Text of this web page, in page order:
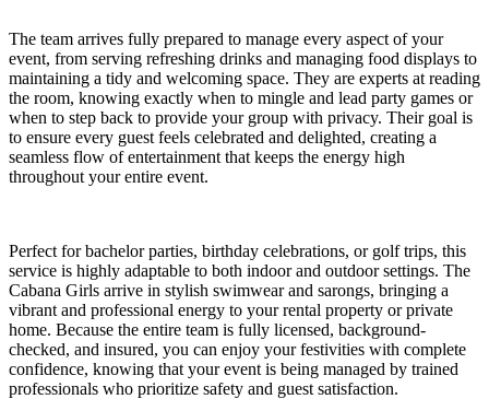
The team arrives fully prepared to manage every aspect of your
event, from serving refreshing drinks and managing food displays to
maintaining a tidy and welcoming space. They are experts at reading
the room, knowing exactly when to mingle and lead party games or
when to step back to provide your group with privacy. Their goal is
to ensure every guest feels celebrated and delighted, creating a
seamless flow of entertainment that keeps the energy high
throughout your entire event.
Perfect for bachelor parties, birthday celebrations, or golf trips, this
service is highly adaptable to both indoor and outdoor settings. The
Cabana Girls arrive in stylish swimwear and sarongs, bringing a
vibrant and professional energy to your rental property or private
home. Because the entire team is fully licensed, background-
checked, and insured, you can enjoy your festivities with complete
confidence, knowing that your event is being managed by trained
professionals who prioritize safety and guest satisfaction.